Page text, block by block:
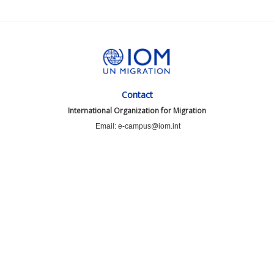
Contact
International Organization for Migration
Email: e-campus@iom.int